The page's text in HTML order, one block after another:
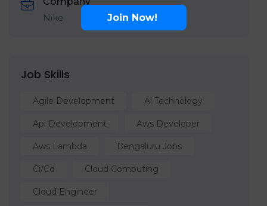
Nike
Job Skills
Agile Development Ai Technology
Api Development Aws Developer
Aws Lambda Bengaluru Jobs
Ci/cd Cloud Computing
Cloud Engineer
Join Now!